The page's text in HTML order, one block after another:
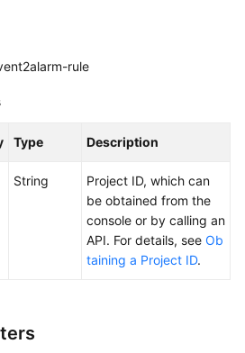
rule
Type Description
String
Project ID, which can
be obtained from the
console or by calling an
API. For details, see Ob
taining a Project ID.